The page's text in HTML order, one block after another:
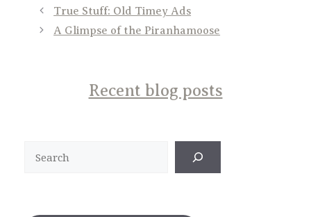
True Stuff: Old Timey Ads
A Glimpse of the Piranhamoose
Recent blog posts